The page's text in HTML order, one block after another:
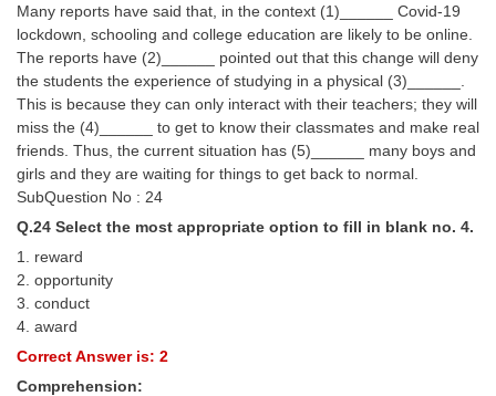
Many reports have said that, in the context (1)______ Covid-19
lockdown, schooling and college education are likely to be online.
The reports have (2)______ pointed out that this change will deny
the students the experience of studying in a physical (3)______.
This is because they can only interact with their teachers; they will
miss the (4)______ to get to know their classmates and make real
friends. Thus, the current situation has (5)______ many boys and
girls and they are waiting for things to get back to normal.
SubQuestion No : 24
Q.24 Select the most appropriate option to fill in blank no. 4.
1. reward
2. opportunity
3. conduct
4. award
Correct Answer is: 2
Comprehension: